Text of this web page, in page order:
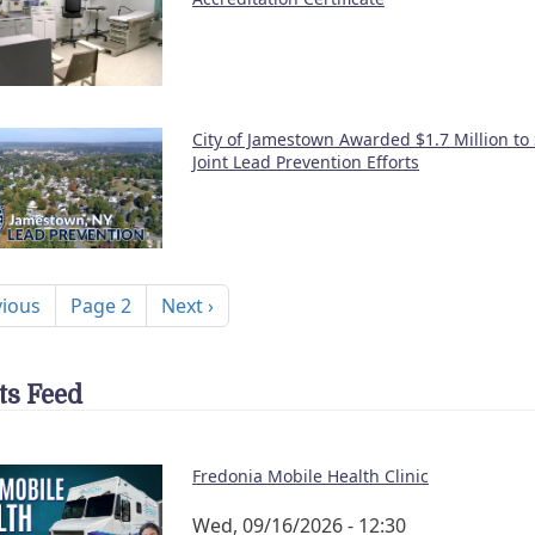
City of Jamestown Awarded $1.7 Million
Joint Lead Prevention Efforts
pagePage 2 Next page
Next ›
Feed
Fredonia Mobile Health Clinic
Wed, 09/16/2026 - 12:30